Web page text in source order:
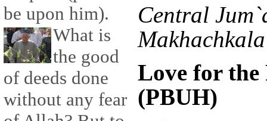
be upon him).
What is
the good
of deeds done
without any fear
Central
Love for the
(PBUH)